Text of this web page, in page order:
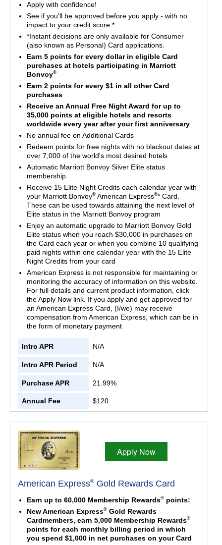
Apply with confidence!
See if you'll be approved before you apply - with no
impact to your credit score.*
*Instant decisions are only available for Consumer
(also known as Personal) Card applications.
Earn 5 points for every dollar in eligible Card
purchases at hotels participating in Marriott
Bonvoy®
Earn 2 points for every $1 in all other Card
purchases
Receive an Annual Free Night Award for up to
35,000 points at eligible hotels and resorts
worldwide every year after your first anniversary
No annual fee on Additional Cards
Redeem points for free nights with no blackout dates at
over 7,000 of the world's most desired hotels
Automatic Marriott Bonvoy Silver Elite status
membership
Receive 15 Elite Night Credits each calendar year with
your Marriott Bonvoy®American Express®* Card.
These can be used towards attaining the next level of
Elite status in the Marriott Bonvoy program
Enjoy an automatic upgrade to Marriott Bonvoy Gold
Elite status when you reach $30,000 in purchases on
the Card each year or when you combine 10 qualifying
paid nights within one calendar year with the 15 Elite
Night Credits from your card
American Express is not responsible for maintaining or
monitoring the accuracy of information on this website.
For full details and current product information, click
the Apply Now link. If you apply and get approved for
an American Express Card, (I/we) may receive
compensation from American Express, which can be in
the form of monetary payment
Intro APR N/A
Intro APR Period N/A
Purchase APR 21.99%
Annual Fee $120
Apply Now
American Express® Gold Rewards Card
Earn up to 60,000 Membership Rewards®points:
New American Express®Gold Rewards
Cardmembers, earn 5,000 Membership Rewards®
points for each monthly billing period in which
you spend $1,000 in net purchases on your Card